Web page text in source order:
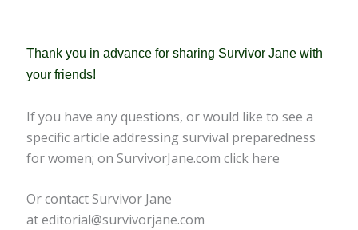
Thank you in advance for sharing Survivor Jane with
your friends!
If you have any questions, or would like to see a
specific article addressing survival preparedness
for women; on SurvivorJane.com click here
Or contact Survivor Jane
at editorial@survivorjane.com